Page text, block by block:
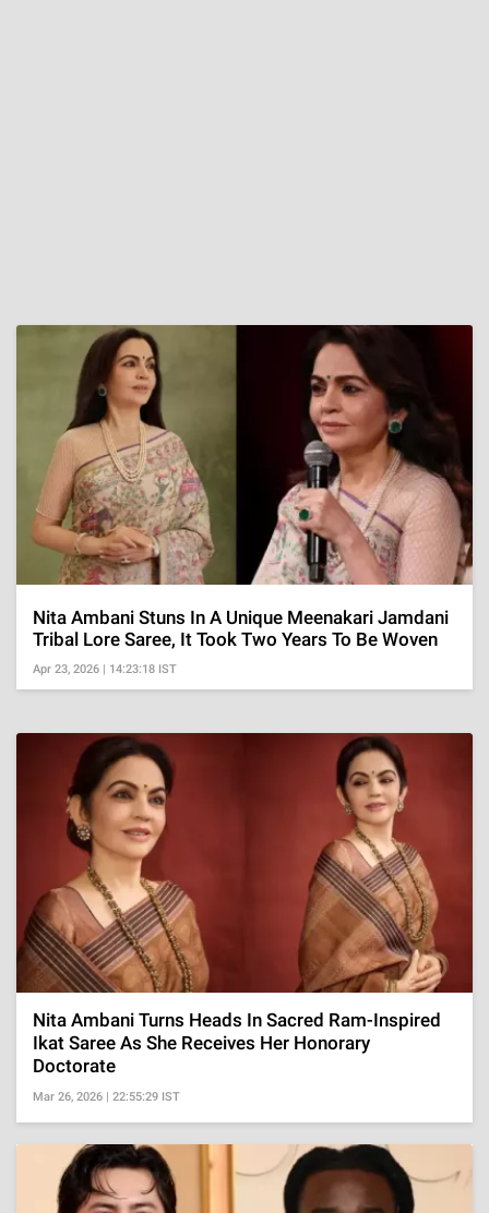
Nita Ambani Stuns In A Unique Meenakari Jamdani
Tribal Lore Saree, It Took Two Years To Be Woven
Apr 23, 2026 | 14:23:18 IST
Nita Ambani Turns Heads In Sacred Ram-Inspired
Ikat Saree As She Receives Her Honorary
Doctorate
Mar 26, 2026 | 22:55:29 IST